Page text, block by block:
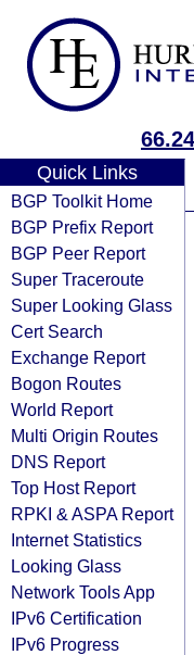
Quick Links
BGP Toolkit Home
BGP Prefix Report
BGP Peer Report
Super Traceroute
Super Looking Glass
Cert Search
Exchange Report
Bogon Routes
World Report
Multi Origin Routes
DNS Report
Top Host Report
RPKI & ASPA Report
Internet Statistics
Looking Glass
Network Tools App
IPv6 Certification
IPv6 Progress